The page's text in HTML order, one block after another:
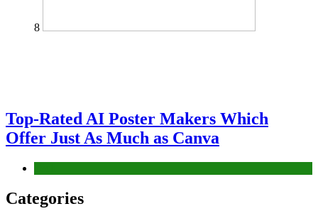
8
Top-Rated AI Poster Makers Which
Offer Just As Much as Canva
Categories